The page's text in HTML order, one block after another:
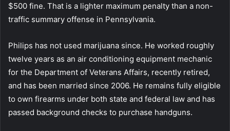
$500 fine. That is a lighter maximum penalty than a non-
traffic summary offense in Pennsylvania.
Philips has not used marijuana since. He worked roughly
twelve years as an air conditioning equipment mechanic
for the Department of Veterans Affairs, recently retired,
and has been married since 2006. He remains fully eligible
to own firearms under both state and federal law and has
passed background checks to purchase handguns.